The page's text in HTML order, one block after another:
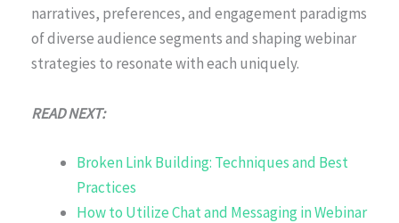
narratives, preferences, and engagement paradigms
of diverse audience segments and shaping webinar
strategies to resonate with each uniquely.
READ NEXT:
Broken Link Building: Techniques and Best
Practices
How to Utilize Chat and Messaging in Webinar